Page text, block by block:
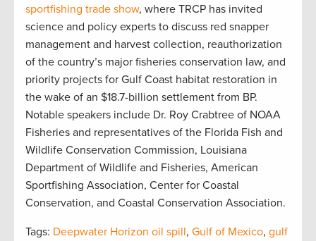
sportfishing trade show, where TRCP has invited
science and policy experts to discuss red snapper
management and harvest collection, reauthorization
of the country’s major fisheries conservation law, and
priority projects for Gulf Coast habitat restoration in
the wake of an $18.7-billion settlement from BP.
Notable speakers include Dr. Roy Crabtree of NOAA
Fisheries and representatives of the Florida Fish and
Wildlife Conservation Commission, Louisiana
Department of Wildlife and Fisheries, American
Sportfishing Association, Center for Coastal
Conservation, and Coastal Conservation Association.
Tags: Deepwater Horizon oil spill, Gulf of Mexico, gulf